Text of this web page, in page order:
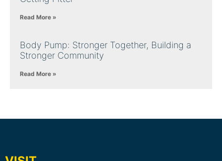
Read More »
Body Pump: Stronger Together, Building a
Stronger Community
Read More »